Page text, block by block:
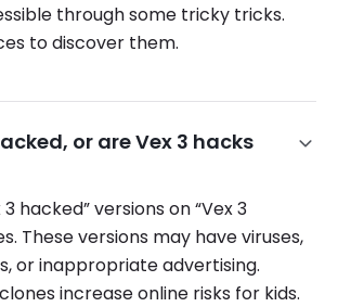
through some tricky tricks.
to discover them.
or are Vex 3 hacks
hacked” versions on “Vex 3
These versions may have viruses,
or inappropriate advertising.
increase online risks for kids.